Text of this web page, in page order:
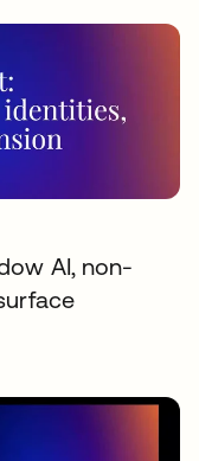
AI, non-